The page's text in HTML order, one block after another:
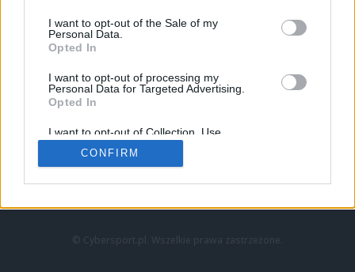
I want to opt-out of the Sale of my
Personal Data.
Opted In
I want to opt-out of processing my
Personal Data for Targeted Advertising.
Opted In
I want to opt-out of Collection, Use,
Retention, Sale, and/or Sharing of my
Personal Data that Is Unrelated with the
Purposes for which it was collected.
CONFIRM
LoL
VALORANT
LEC